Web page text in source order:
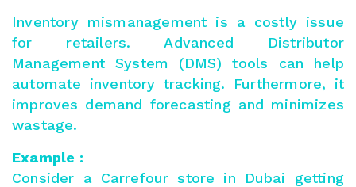
Inventory mismanagement is a costly issue
for retailers. Advanced Distributor
Management System (DMS) tools can help
automate inventory tracking. Furthermore, it
improves demand forecasting and minimizes
wastage.
Example :
Consider a Carrefour store in Dubai getting